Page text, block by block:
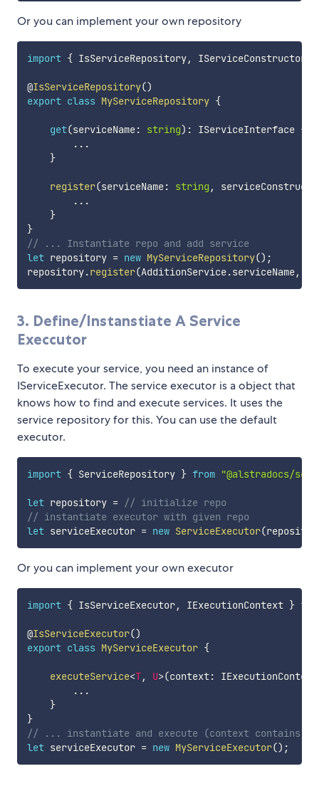
Or you can implement your own repository
import { IsServiceRepository, IServiceConstructor
@IsServiceRepository()
export class MyServiceRepository {
get(serviceName: string) : IServiceInterface {
...
}
register(serviceName: string ,
...
}
}
// ... Instantiate repo and add service
let repository = new MyServiceRepository() ;
repository.register(AdditionService.serviceName,
3. Define/Instanstiate A Service
Execcutor
To execute your service, you need an instance of
IServiceExecutor. The service executor is a object that
knows how to find and execute services. It uses the
service repository for this. You can use the default
executor.
import { ServiceRepository } from "@alstradocs/
let repository = // initialize repo
// instantiate executor with given repo
let serviceExecutor = new ServiceExecutor(
Or you can implement your own executor
import { IsServiceExecutor, IExecutionContext }
@IsServiceExecutor()
export class MyServiceExecutor {
executeService<T, U>(context: IExecutionContext
...
}
}
// ... instantiate and execute (context contains
let serviceExecutor = new MyServiceExecutor() ;